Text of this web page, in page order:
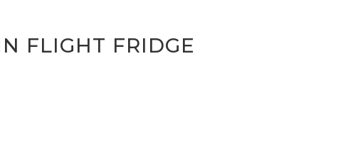
FLIGHT FRIDGE